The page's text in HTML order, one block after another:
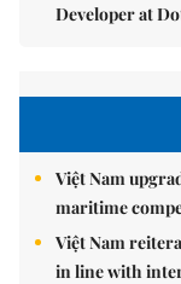
Developer at
Việt Nam
maritime
Việt Nam
in line with